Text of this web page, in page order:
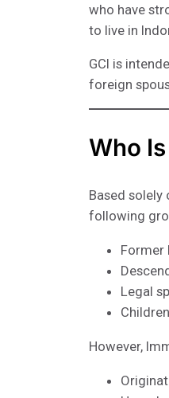
who have
to live in
GCI is
foreign
Who
Based
following
Former
Legal
However,